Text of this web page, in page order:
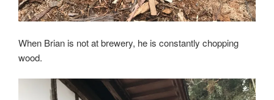
When Brian is not at brewery, he is constantly chopping
wood.